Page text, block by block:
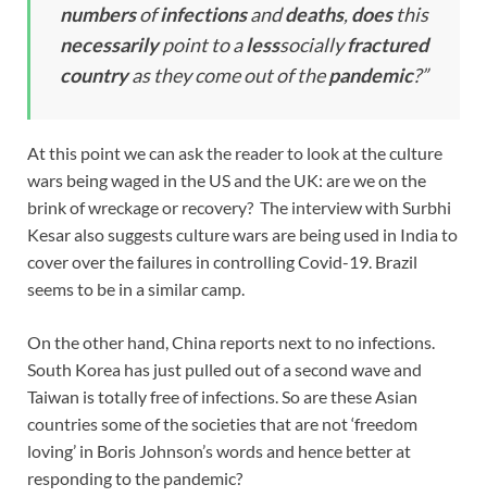
numbersofinfectionsanddeaths,doesthis
necessarilypoint to alesssociallyfractured
countryas they come out of thepandemic?”
At this point we can ask the reader to look at the culture
wars being waged in the US and the UK: are we on the
brink of wreckage or recovery? The interview with Surbhi
Kesar also suggests culture wars are being used in India to
cover over the failures in controlling Covid-19. Brazil
seems to be in a similar camp.
On the other hand, China reports next to no infections.
South Korea has just pulled out of a second wave and
Taiwan is totally free of infections. So are these Asian
countries some of the societies that are not ‘freedom
loving’ in Boris Johnson’s words and hence better at
responding to the pandemic?